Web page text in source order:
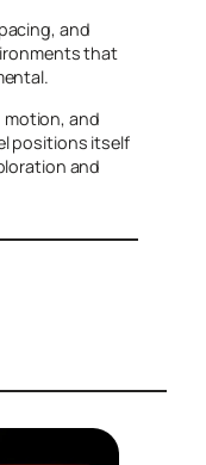
and
that
and
positions itself
and